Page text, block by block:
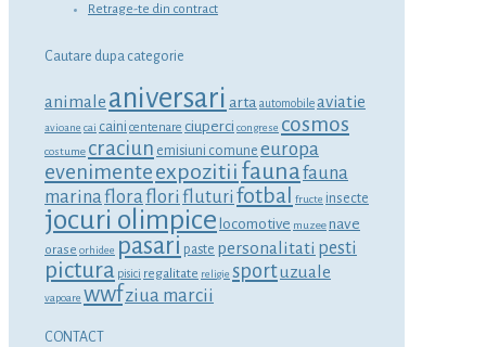
Retrage-te din contract
Cautare dupa categorie
animale aniversari arta automobile aviatie
avioane cai caini centenare ciuperci congrese cosmos
costume craciun emisiuni comune europa
evenimenteexpozitii faunafauna
marinafloraflori fluturi fotbal fructe insecte
jocuri olimpice locomotive muzeenave
orase orhidee pasari paste personalitati pesti
pictura pisici regalitate religie sportuzuale
vapoare wwfziua marcii
CONTACT